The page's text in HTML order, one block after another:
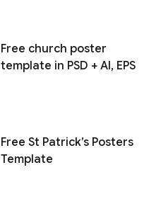
Free church poster
template in PSD + AI, EPS
Free St Patrick’s Posters
Template